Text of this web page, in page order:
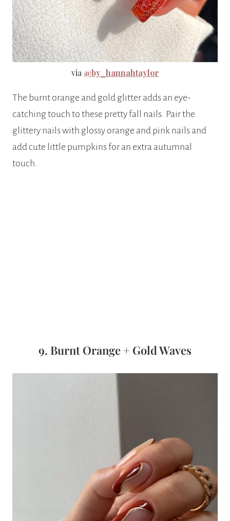
via @by_hannahtaylor
The burnt orange and gold glitter adds an eye-
catching touch to these pretty fall nails. Pair the
glittery nails with glossy orange and pink nails and
add cute little pumpkins for an extra autumnal
touch.
9. Burnt Orange + Gold Waves